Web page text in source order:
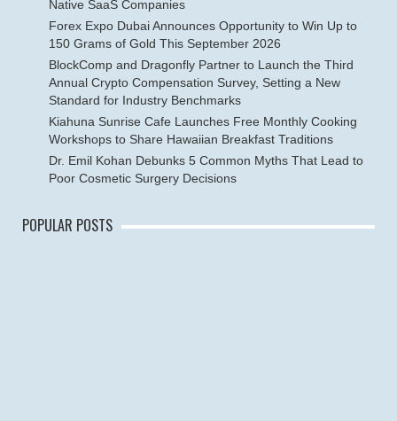
Native SaaS Companies
Forex Expo Dubai Announces Opportunity to Win Up to
150 Grams of Gold This September 2026
BlockComp and Dragonfly Partner to Launch the Third
Annual Crypto Compensation Survey, Setting a New
Standard for Industry Benchmarks
Kiahuna Sunrise Cafe Launches Free Monthly Cooking
Workshops to Share Hawaiian Breakfast Traditions
Dr. Emil Kohan Debunks 5 Common Myths That Lead to
Poor Cosmetic Surgery Decisions
POPULAR POSTS